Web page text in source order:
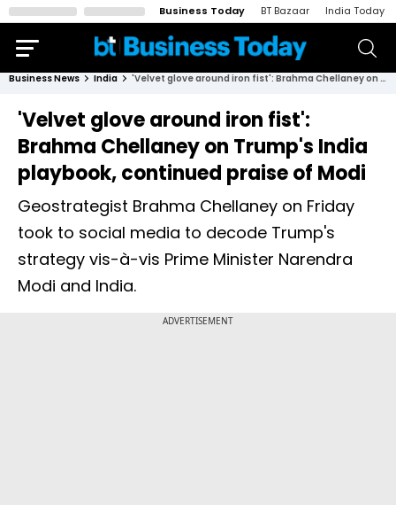
Business Today BT Bazaar India Today
Business News India 'Velvet glove around iron fist': Brahma Chellaney on Trump's India playbook, continued praise of Modi
'Velvet glove around iron fist':
Brahma Chellaney on Trump's India
playbook, continued praise of Modi
Geostrategist Brahma Chellaney on Friday
took to social media to decode Trump's
strategy vis-à-vis Prime Minister Narendra
Modi and India.